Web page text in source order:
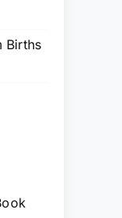
Births